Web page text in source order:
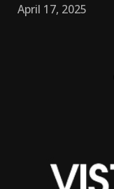
April 17, 2025